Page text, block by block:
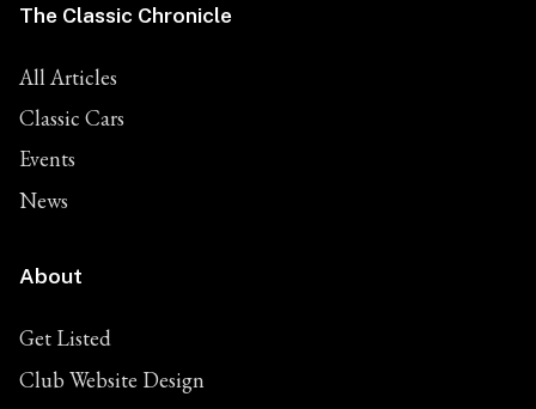
The Classic Chronicle
All Articles
Classic Cars
Events
News
About
Get Listed
Club Website Design